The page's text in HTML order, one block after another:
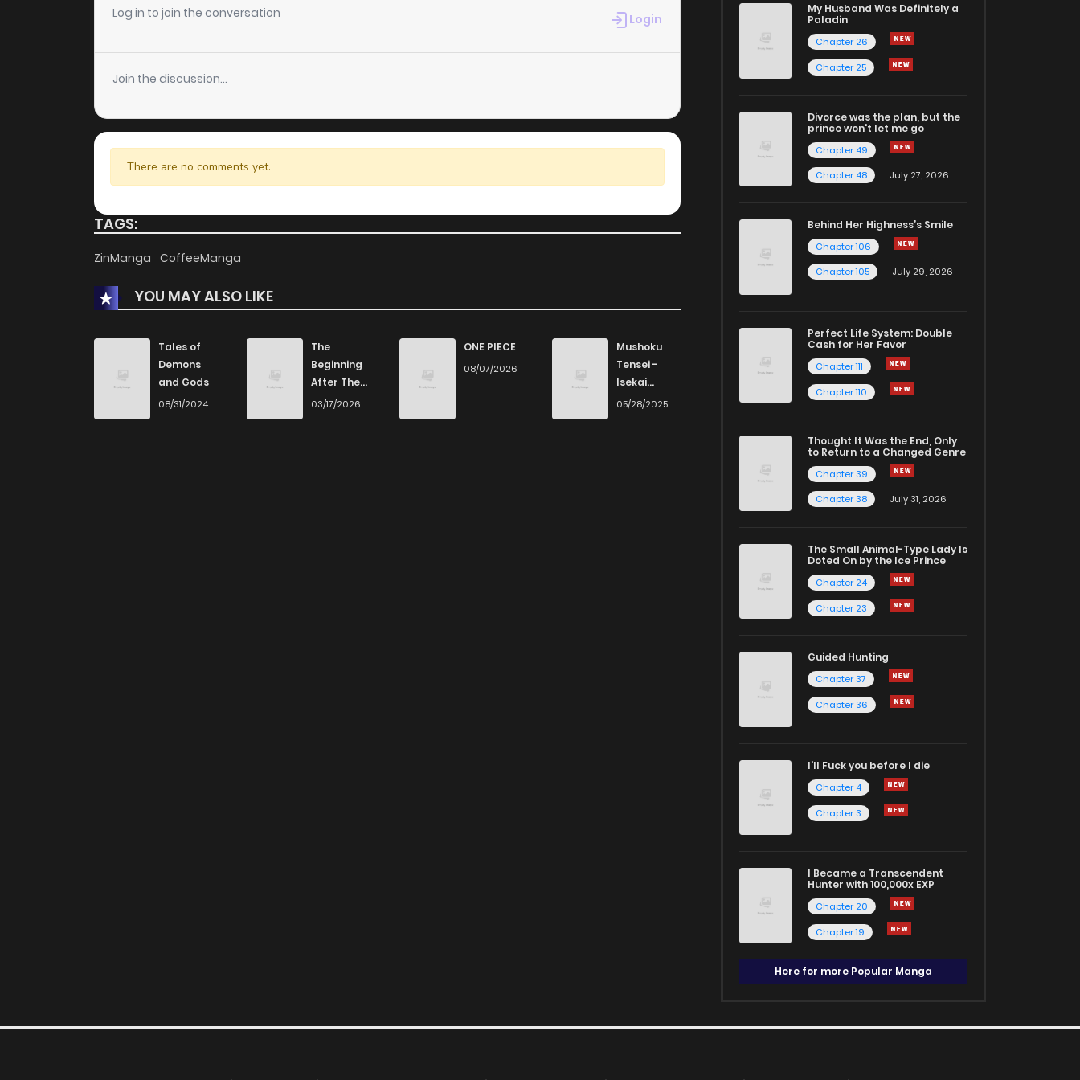
Log in to join the conversation Login
Join the discussion...
There are no comments yet.
TAGS:
ZinManga CoffeeManga
YOU MAY ALSO LIKE
Tales of
Demons
and Gods
08/31/2024
The
Beginning
After The
End
03/17/2026
ONE PIECE
08/07/2026
Mushoku
Tensei -
Isekai
Ittara Honki
05/28/2025
My Husband Was Definitely a
Paladin
Chapter 26
Chapter 25
Divorce was the plan, but the
prince won't let me go
Chapter 49
Chapter 48
July 27, 2026
Behind Her Highness’s Smile
Chapter 106
Chapter 105
July 29, 2026
Perfect Life System: Double
Cash for Her Favor
Chapter 111
Chapter 110
Thought It Was the End, Only
to Return to a Changed Genre
Chapter 39
Chapter 38
July 31, 2026
The Small Animal-Type Lady Is
Doted On by the Ice Prince
Chapter 24
Chapter 23
Guided Hunting
Chapter 37
Chapter 36
I'll Fuck you before I die
Chapter 4
Chapter 3
I Became a Transcendent
Hunter with 100,000x EXP
Chapter 20
Chapter 19
Here for more Popular Manga